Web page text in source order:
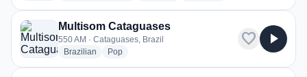
Multisom Cataguases
550 AM · Cataguases, Brazil
Brazilian radio stations
Popradio stations
favorite play_arrow